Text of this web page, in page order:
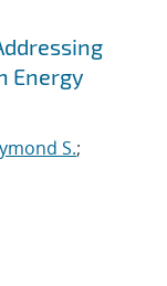
Energy
S.;